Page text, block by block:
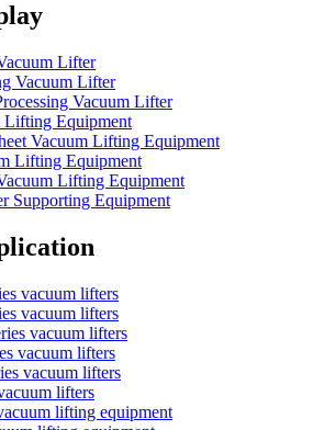
Lifter
Vacuum Lifter
Vacuum Lifter
Lifting Equipment
Vacuum Lifting Equipment
Lifting Equipment
Lifting Equipment
Supporting Equipment
vacuum lifters
vacuum lifters
vacuum lifters
vacuum lifters
vacuum lifters
lifters
lifting equipment